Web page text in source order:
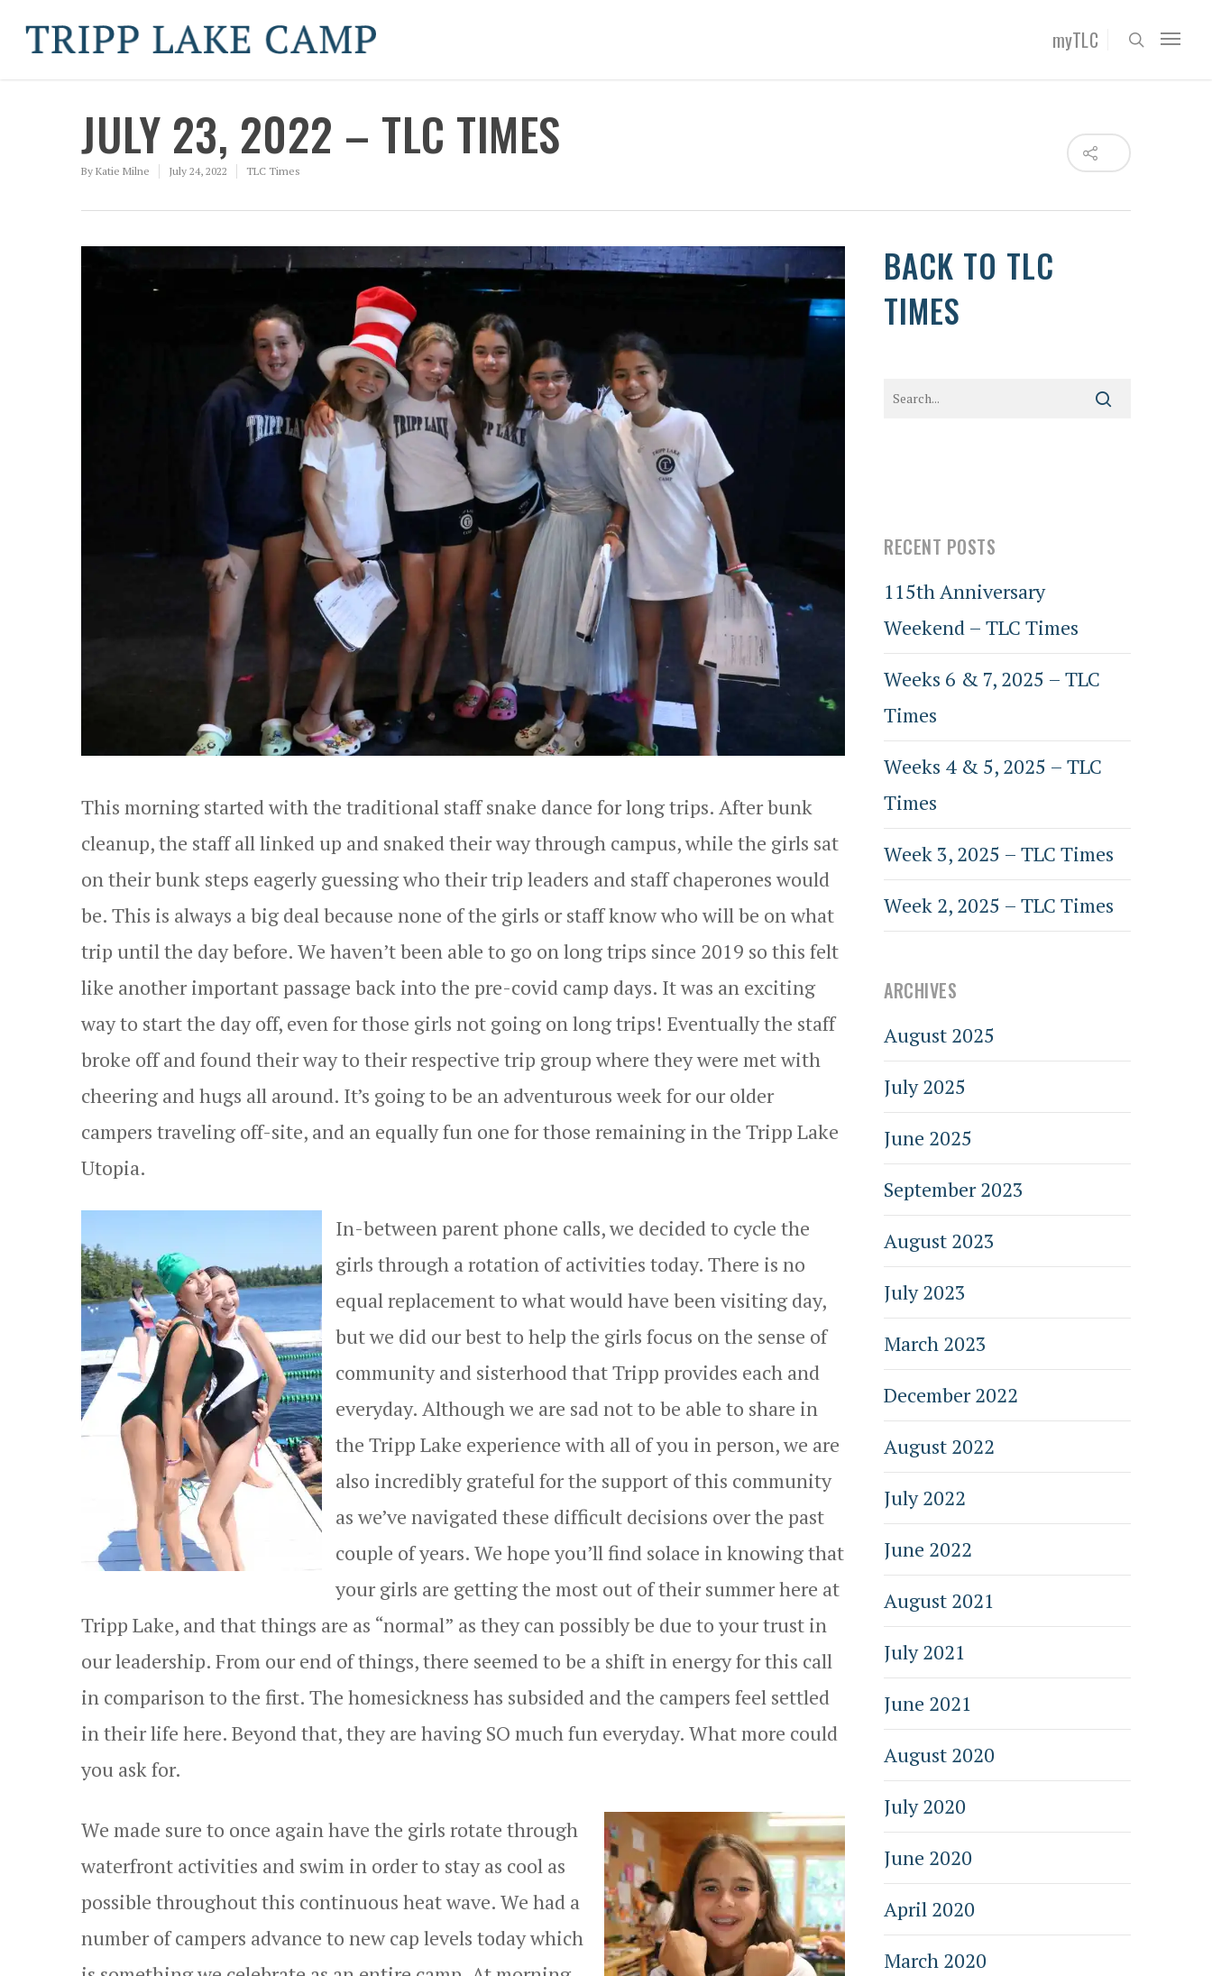
myTLC
JULY 23, 2022 – TLC TIMES
By Katie Milne July 24, 2022 TLC Times
This morning started with the traditional staff snake dance for long trips. After bunk
cleanup, the staff all linked up and snaked their way through campus, while the girls sat
on their bunk steps eagerly guessing who their trip leaders and staff chaperones would
be. This is always a big deal because none of the girls or staff know who will be on what
trip until the day before. We haven’t been able to go on long trips since 2019 so this felt
like another important passage back into the pre-covid camp days. It was an exciting
way to start the day off, even for those girls not going on long trips! Eventually the staff
broke off and found their way to their respective trip group where they were met with
cheering and hugs all around. It’s going to be an adventurous week for our older
campers traveling off-site, and an equally fun one for those remaining in the Tripp Lake
Utopia.
In-between parent phone calls, we decided to cycle the
girls through a rotation of activities today. There is no
equal replacement to what would have been visiting day,
but we did our best to help the girls focus on the sense of
community and sisterhood that Tripp provides each and
everyday. Although we are sad not to be able to share in
the Tripp Lake experience with all of you in person, we are
also incredibly grateful for the support of this community
as we’ve navigated these difficult decisions over the past
couple of years. We hope you’ll find solace in knowing that
your girls are getting the most out of their summer here at
Tripp Lake, and that things are as “normal” as they can possibly be due to your trust in
our leadership. From our end of things, there seemed to be a shift in energy for this call
in comparison to the first. The homesickness has subsided and the campers feel settled
in their life here. Beyond that, they are having SO much fun everyday. What more could
you ask for.
We made sure to once again have the girls rotate through
waterfront activities and swim in order to stay as cool as
possible throughout this continuous heat wave. We had a
number of campers advance to new cap levels today which
BACK TO TLC
TIMES
RECENT POSTS
115th Anniversary
Weekend – TLC Times
Weeks 6 & 7, 2025 – TLC
Times
Weeks 4 & 5, 2025 – TLC
Times
Week 3, 2025 – TLC Times
Week 2, 2025 – TLC Times
ARCHIVES
August 2025
July 2025
June 2025
September 2023
August 2023
July 2023
March 2023
December 2022
August 2022
July 2022
June 2022
August 2021
July 2021
June 2021
August 2020
July 2020
June 2020
April 2020
March 2020